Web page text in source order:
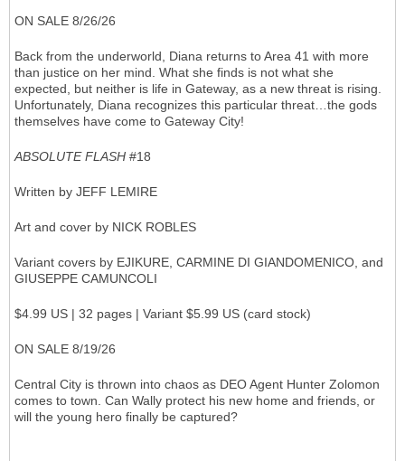
ON SALE 8/26/26
Back from the underworld, Diana returns to Area 41 with more
than justice on her mind. What she finds is not what she
expected, but neither is life in Gateway, as a new threat is rising.
Unfortunately, Diana recognizes this particular threat…the gods
themselves have come to Gateway City!
ABSOLUTE FLASH #18
Written by JEFF LEMIRE
Art and cover by NICK ROBLES
Variant covers by EJIKURE, CARMINE DI GIANDOMENICO, and
GIUSEPPE CAMUNCOLI
$4.99 US | 32 pages | Variant $5.99 US (card stock)
ON SALE 8/19/26
Central City is thrown into chaos as DEO Agent Hunter Zolomon
comes to town. Can Wally protect his new home and friends, or
will the young hero finally be captured?